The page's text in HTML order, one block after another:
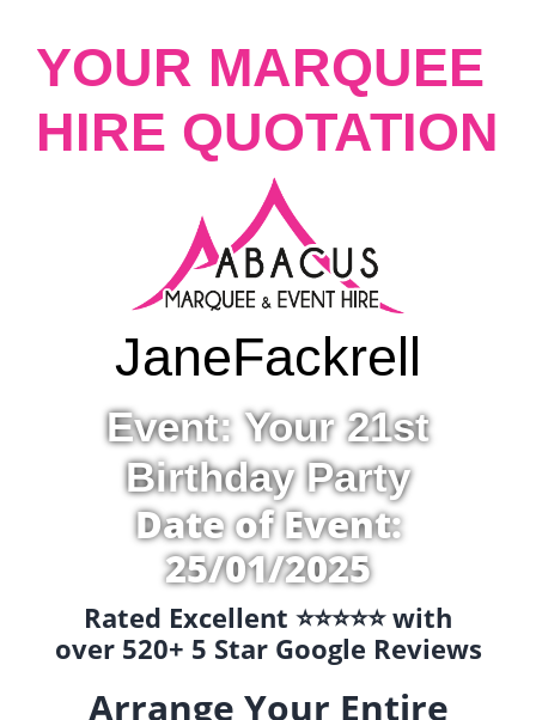
YOUR MARQUEE
HIRE QUOTATION
JaneFackrell
Event: Your 21st
Birthday Party
Date of Event:
25/01/2025
Rated Excellent ⭐️⭐️⭐️⭐️⭐️ with
over 520+ 5 Star Google Reviews
Arrange Your Entire